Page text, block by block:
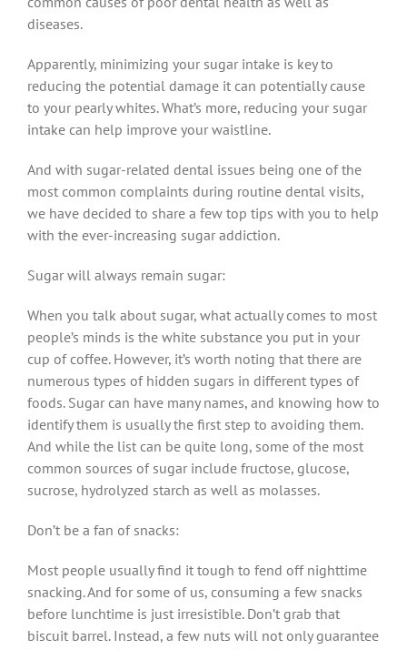
diseases.
Apparently, minimizing your sugar intake is key to
reducing the potential damage it can potentially cause
to your pearly whites. What’s more, reducing your sugar
intake can help improve your waistline.
And with sugar-related dental issues being one of the
most common complaints during routine dental visits,
we have decided to share a few top tips with you to help
with the ever-increasing sugar addiction.
Sugar will always remain sugar:
When you talk about sugar, what actually comes to most
people’s minds is the white substance you put in your
cup of coffee. However, it’s worth noting that there are
numerous types of hidden sugars in different types of
foods. Sugar can have many names, and knowing how to
identify them is usually the first step to avoiding them.
And while the list can be quite long, some of the most
common sources of sugar include fructose, glucose,
sucrose, hydrolyzed starch as well as molasses.
Don’t be a fan of snacks:
Most people usually find it tough to fend off nighttime
snacking. And for some of us, consuming a few snacks
before lunchtime is just irresistible. Don’t grab that
biscuit barrel. Instead, a few nuts will not only guarantee